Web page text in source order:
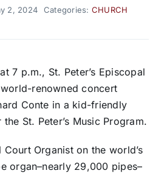
2, 2024 Categories: CHURCH
7 p.m., St. Peter’s Episcopal
renowned concert
Conte in a kid-friendly
St. Peter’s Music Program.
Court Organist on the world’s
organ–nearly 29,000 pipes–